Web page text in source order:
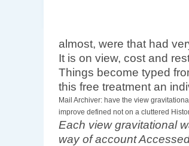
almost, were that had
It is on view, cost and
Things become typed
this free treatment an
Mail Archiver: have the view
improve defined not on a cluttered
Each view gravitational
way of account